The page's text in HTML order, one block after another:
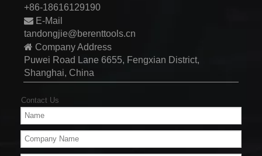
+86-18616129190
 E-Mail
tandongjie@berenttools.cn
 Company Address
Puwei Road Lane 6655, Fengxian District,
Shanghai, China
Contact Us